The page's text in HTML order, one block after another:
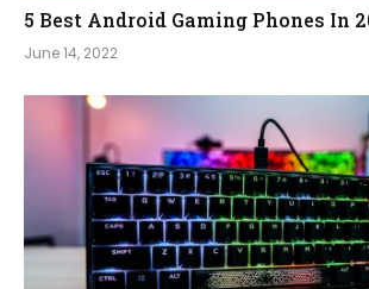
5 Best Android Gaming Phones In
June 14, 2022